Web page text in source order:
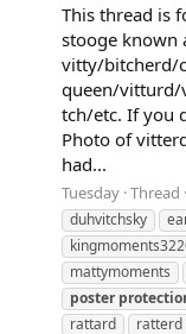
This thread is
stooge known
vitty/bitcherd/
queen/
tch/etc. If you
Photo of
had...
Tuesday Thread
duhvitchsky
mattymoments
poster
rattard
ratterd